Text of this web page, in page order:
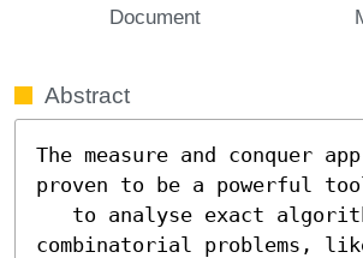
Document
Abstract
The measure and conquer
proven to be a powerful
combinatorial problems,